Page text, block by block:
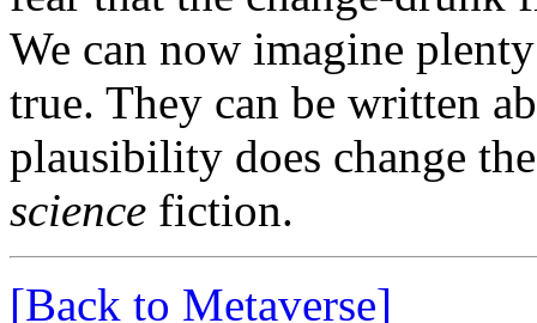
We can now imagine
true. They can be written
plausibility does change
science fiction.
[Back to Metaverse]